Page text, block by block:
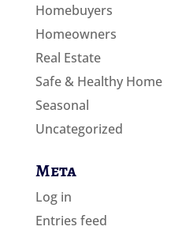
Homebuyers
Homeowners
Real Estate
Safe & Healthy Home
Seasonal
Uncategorized
Meta
Log in
Entries feed